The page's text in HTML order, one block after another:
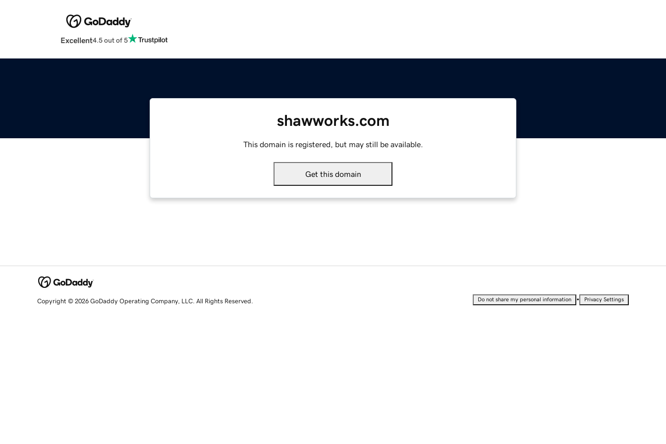
Excellent4.5 out of 5
shawworks.com
This domain is registered, but may still be available.
Get this domain
Copyright © 2026 GoDaddy Operating Company, LLC. All Rights Reserved. Do not share my personal information • Privacy Settings